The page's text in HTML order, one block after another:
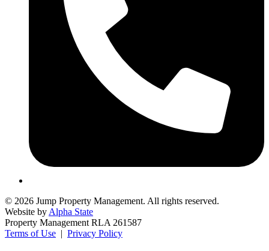
© 2026 Jump Property Management. All rights reserved.
Website by Alpha State
Property Management RLA 261587
Terms of Use | Privacy Policy